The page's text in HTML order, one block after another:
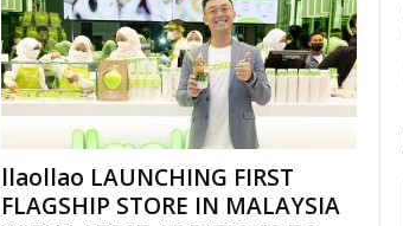
llaollao LAUNCHING FIRST
FLAGSHIP STORE IN MALAYSIA